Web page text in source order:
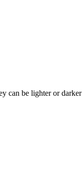
can be lighter or